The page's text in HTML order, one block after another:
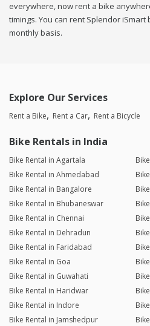
everywhere, now rent a bike
timings. You can rent Splendor
monthly basis.
Explore Our Services
Rent a Bike Rent a Car Rent a Bicycle
Bike Rentals in India
Bike Rental in Agartala
Bike Rental in Ahmedabad
Bike Rental in Bangalore
Bike Rental in Bhubaneswar
Bike Rental in Chennai
Bike Rental in Dehradun
Bike Rental in Faridabad
Bike Rental in Goa
Bike Rental in Guwahati
Bike Rental in Haridwar
Bike Rental in Indore
Bike Rental in Jamshedpur